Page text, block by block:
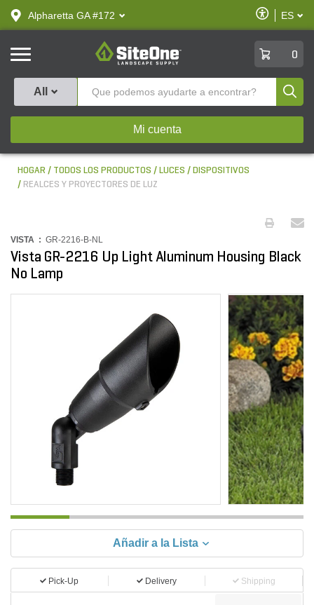
text.skipToContent
text.skipToNavigation
Alpharetta GA #172
Habilitar
ES
SiteOne
0
All
Mi cuenta
HOGAR TODOS LOS PRODUCTOS LUCES
DISPOSITIVOS
REALCES Y PROYECTORES DE LUZ
VISTA : GR-2216-B-NL
Vista GR-2216 Up Light Aluminum Housing Black
No Lamp
Añadir a la Lista
Pick-Up Delivery Shipping